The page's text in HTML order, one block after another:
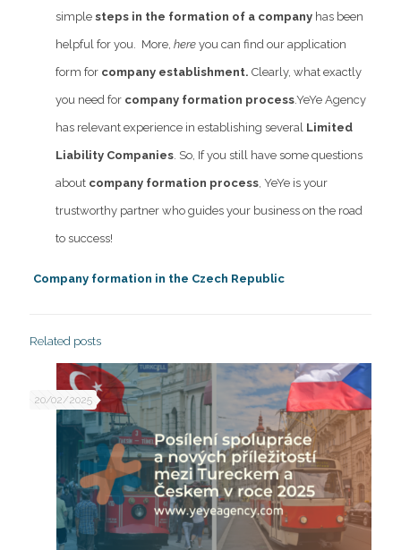
simple steps in the formation of a companyhas been
helpful for you. More, hereyou can find our application
form for company establishment. Clearly, what exactly
you need for company formation process.YeYe Agency
has relevant experience in establishing several Limited
Liability Companies. So, If you still have some questions
about company formation process, YeYe is your
trustworthy partner who guides your business on the road
to success!
Company formation in the Czech Republic
Related posts
20/02/2025